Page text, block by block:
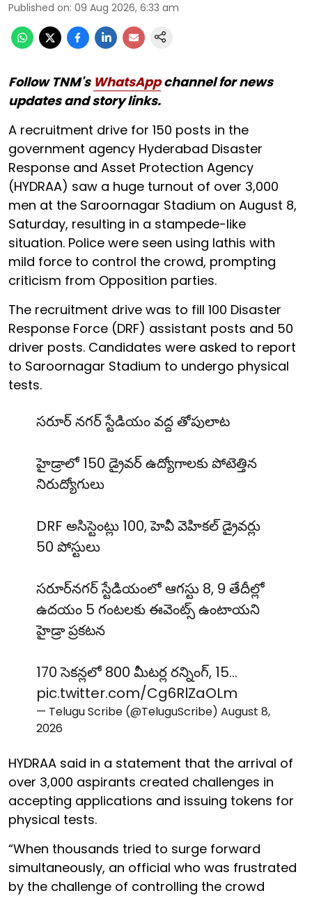
Published on: 09 Aug 2026, 6:33 am
Follow TNM's WhatsAppchannel for news
updates and story links.
A recruitment drive for 150 posts in the
government agency Hyderabad Disaster
Response and Asset Protection Agency
(HYDRAA) saw a huge turnout of over 3,000
men at the Saroornagar Stadium on August 8,
Saturday, resulting in a stampede-like
situation. Police were seen using lathis with
mild force to control the crowd, prompting
criticism from Opposition parties.
The recruitment drive was to fill 100 Disaster
Response Force (DRF) assistant posts and 50
driver posts. Candidates were asked to report
to Saroornagar Stadium to undergo physical
tests.
సరూర్ నగర్ స్టేడియం వద్ద తోపులాట
హైడ్రాలో 150 డ్రైవర్ ఉద్యోగాలకు పోటెత్తిన
నిరుద్యోగులు
DRF అసిస్టెంట్లు 100, హెవీ వెహికల్ డ్రైవర్లు
50 పోస్టులు
సరూర్‌నగర్ స్టేడియంలో ఆగస్టు 8, 9 తేదీల్లో
ఉదయం 5 గంటలకు ఈవెంట్స్ ఉంటాయని
హైడ్రా ప్రకటన
170 సెకన్లలో 800 మీటర్ల రన్నింగ్, 15…
pic.twitter.com/Cg6RlZaOLm
— Telugu Scribe (@TeluguScribe) August 8,
2026
HYDRAA said in a statement that the arrival of
over 3,000 aspirants created challenges in
accepting applications and issuing tokens for
physical tests.
“When thousands tried to surge forward
simultaneously, an official who was frustrated
by the challenge of controlling the crowd